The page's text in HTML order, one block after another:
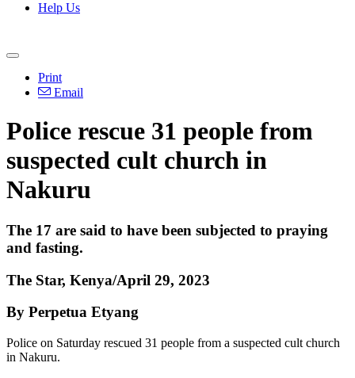
Help Us
Print
Email
Police rescue 31 people from
suspected cult church in
Nakuru
The 17 are said to have been subjected to praying
and fasting.
The Star, Kenya/April 29, 2023
By Perpetua Etyang
Police on Saturday rescued 31 people from a suspected cult church
in Nakuru.